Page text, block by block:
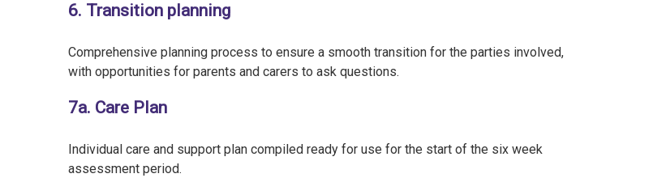
6. Transition planning
Comprehensive planning process to ensure a smooth transition for the parties involved,
with opportunities for parents and carers to ask questions.
7a. Care Plan
Individual care and support plan compiled ready for use for the start of the six week
assessment period.